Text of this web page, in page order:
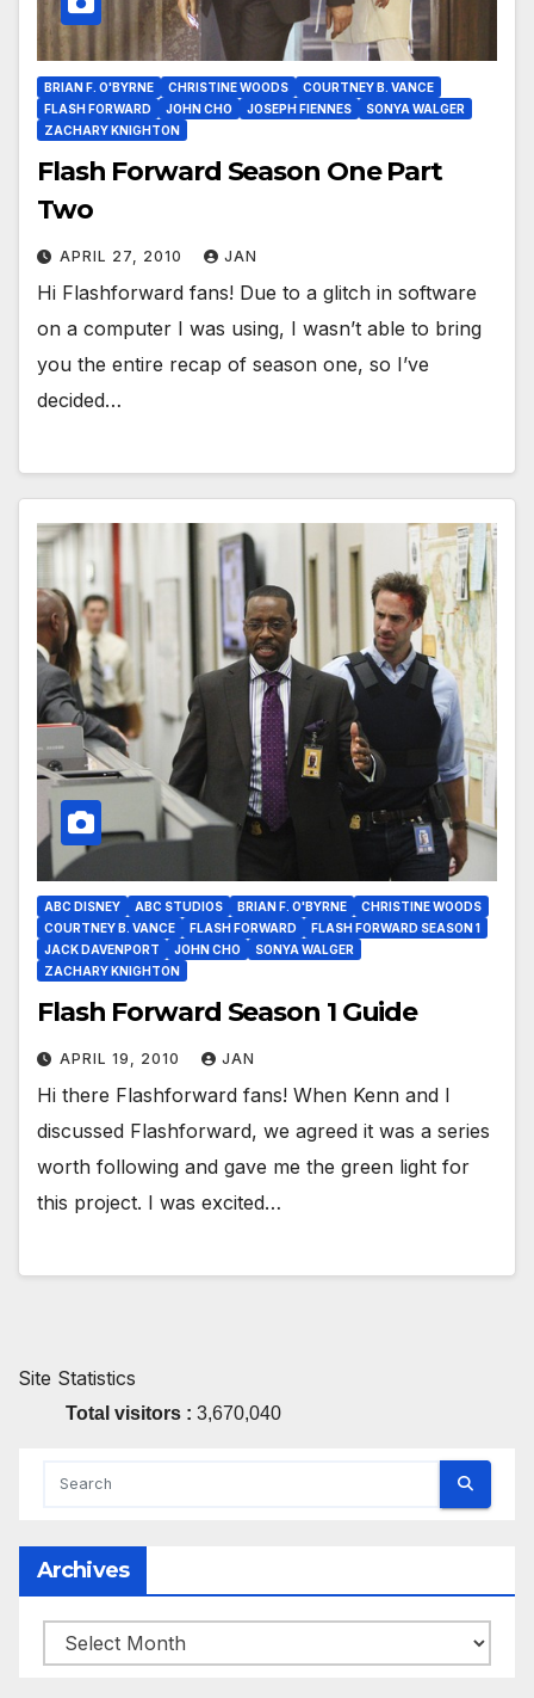
BRIAN F. O'BYRNE CHRISTINE WOODS
COURTNEY B. VANCE
FLASH FORWARD
JOHN CHO JOSEPH FIENNES
SONYA WALGER
ZACHARY KNIGHTON
Flash Forward Season One Part
Two
APRIL 27, 2010 JAN
Hi Flashforward fans! Due to a glitch in software
on a computer I was using, I wasn’t able to bring
you the entire recap of season one, so I’ve
decided…
ABC DISNEY ABC STUDIOS BRIAN F. O'BYRNE
CHRISTINE WOODS
COURTNEY B. VANCE
FLASH FORWARD
FLASH FORWARD SEASON 1
JACK DAVENPORT
JOHN CHO
SONYA WALGER
ZACHARY KNIGHTON
Flash Forward Season 1 Guide
APRIL 19, 2010 JAN
Hi there Flashforward fans! When Kenn and I
discussed Flashforward, we agreed it was a series
worth following and gave me the green light for
this project. I was excited…
Site Statistics
Total visitors : 3,670,040
Archives
Archives